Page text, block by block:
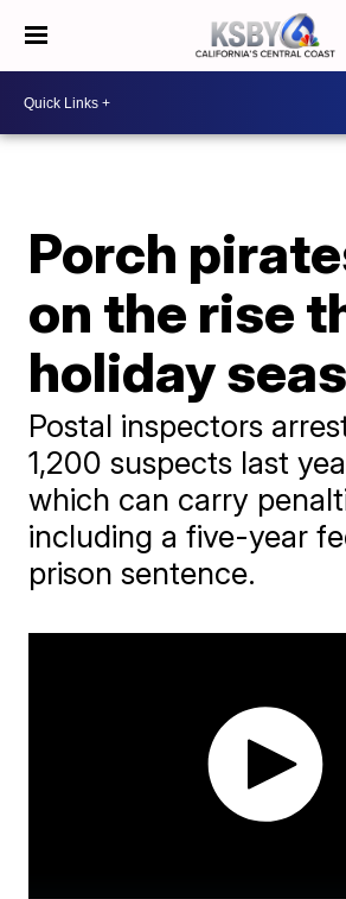
Porch
on the rise
holiday
Postal inspectors
1,200 suspects last
which can carry
including a five-year
prison sentence.